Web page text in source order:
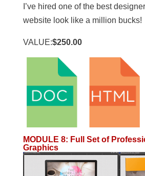
I’ve hired one of the best
website look like a million bucks!
VALUE:$250.00
MODULE 8: Full Set of
Graphics